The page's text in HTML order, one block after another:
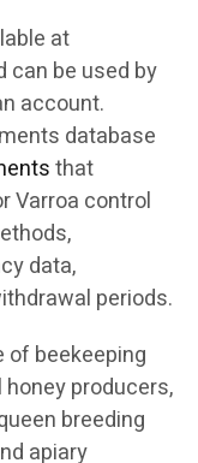
at
can be used by
account.
database
that
Varroa control
data,
periods.
of beekeeping
producers,
breeding
apiary